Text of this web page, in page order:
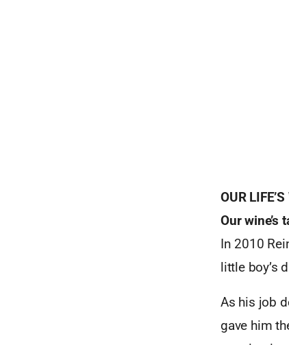
OUR
Our wine’s
In 2010
little boy’s
As his job
gave him